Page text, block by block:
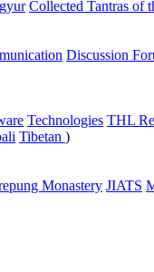
Collected Tantras of
Discussion
Technologies THL
Tibetan )
Monastery JIATS